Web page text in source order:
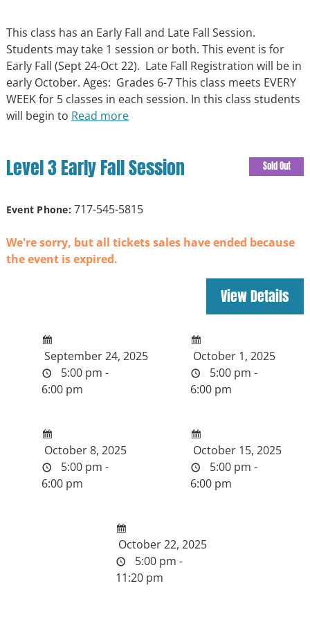
This class has an Early Fall and Late Fall Session.
Students may take 1 session or both. This event is for
Early Fall (Sept 24-Oct 22). Late Fall Registration will be in
early October. Ages: Grades 6-7 This class meets EVERY
WEEK for 5 classes in each session. In this class students
will begin to Read more
Sold Out
Level 3 Early Fall Session
Event Phone:717-545-5815
We're sorry, but all tickets sales have ended because
the event is expired.
September 24, 2025
5:00 pm -
6:00 pm
October 1, 2025
5:00 pm -
6:00 pm
October 8, 2025
5:00 pm -
6:00 pm
October 15, 2025
5:00 pm -
6:00 pm
October 22, 2025
5:00 pm -
11:20 pm